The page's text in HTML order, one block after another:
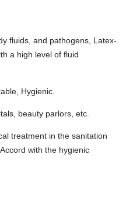
fluids, and pathogens, Latex-
a high level of fluid
Hygienic.
beauty parlors, etc.
treatment in the sanitation
with the hygienic